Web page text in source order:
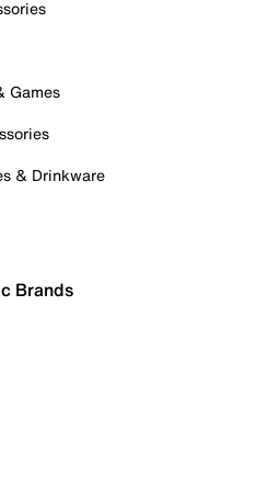
Games
& Drinkware
Brands